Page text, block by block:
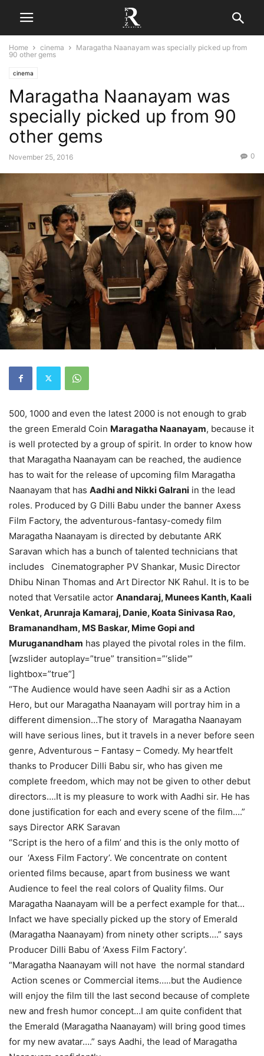
Home cinema
Maragatha Naanayam was specially picked up from
90 other gems
cinema
Maragatha Naanayam was
specially picked up from 90
other gems
November 25, 2016 0
500, 1000 and even the latest 2000 is not enough to grab
the green Emerald Coin Maragatha Naanayam, because it
is well protected by a group of spirit. In order to know how
that Maragatha Naanayam can be reached, the audience
has to wait for the release of upcoming film Maragatha
Naanayam that has Aadhi and Nikki Galrani in the lead
roles. Produced by G Dilli Babu under the banner Axess
Film Factory, the adventurous-fantasy-comedy film
Maragatha Naanayam is directed by debutante ARK
Saravan which has a bunch of talented technicians that
includes Cinematographer PV Shankar, Music Director
Dhibu Ninan Thomas and Art Director NK Rahul. It is to be
noted that Versatile actor Anandaraj, Munees Kanth, Kaali
Venkat, Arunraja Kamaraj, Danie, Koata Sinivasa Rao,
Bramanandham, MS Baskar, Mime Gopi and
Muruganandham has played the pivotal roles in the film.
[wzslider autoplay=”true” transition=”‘slide'”
lightbox=”true”]
“The Audience would have seen Aadhi sir as a Action
Hero, but our Maragatha Naanayam will portray him in a
different dimension…The story of Maragatha Naanayam
will have serious lines, but it travels in a never before seen
genre, Adventurous – Fantasy – Comedy. My heartfelt
thanks to Producer Dilli Babu sir, who has given me
complete freedom, which may not be given to other debut
directors….It is my pleasure to work with Aadhi sir. He has
done justification for each and every scene of the film….”
says Director ARK Saravan
“Script is the hero of a film’ and this is the only motto of
our ‘Axess Film Factory’. We concentrate on content
oriented films because, apart from business we want
Audience to feel the real colors of Quality films. Our
Maragatha Naanayam will be a perfect example for that…
Infact we have specially picked up the story of Emerald
(Maragatha Naanayam) from ninety other scripts….” says
Producer Dilli Babu of ‘Axess Film Factory’.
“Maragatha Naanayam will not have the normal standard
Action scenes or Commercial items…..but the Audience
will enjoy the film till the last second because of complete
new and fresh humor concept…I am quite confident that
the Emerald (Maragatha Naanayam) will bring good times
for my new avatar….” says Aadhi, the lead of Maragatha